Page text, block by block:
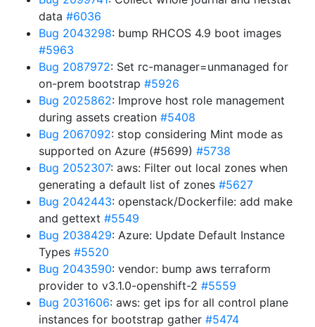
data #6036
Bug 2043298: bump RHCOS 4.9 boot images
#5963
Bug 2087972: Set rc-manager=unmanaged for
on-prem bootstrap #5926
Bug 2025862: Improve host role management
during assets creation #5408
Bug 2067092: stop considering Mint mode as
supported on Azure (#5699) #5738
Bug 2052307: aws: Filter out local zones when
generating a default list of zones #5627
Bug 2042443: openstack/Dockerfile: add make
and gettext #5549
Bug 2038429: Azure: Update Default Instance
Types #5520
Bug 2043590: vendor: bump aws terraform
provider to v3.1.0-openshift-2 #5559
Bug 2031606: aws: get ips for all control plane
instances for bootstrap gather #5474